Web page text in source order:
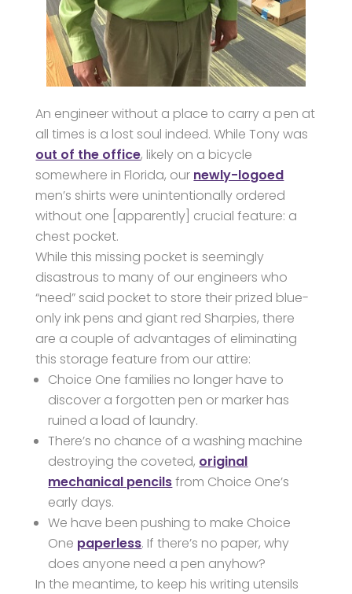
An engineer without a place to carry a pen at
all times is a lost soul indeed. While Tony was
out of the office, likely on a bicycle
somewhere in Florida, our newly-logoed
men’s shirts were unintentionally ordered
without one [apparently] crucial feature: a
chest pocket.
While this missing pocket is seemingly
disastrous to many of our engineers who
“need” said pocket to store their prized blue-
only ink pens and giant red Sharpies, there
are a couple of advantages of eliminating
this storage feature from our attire:
Choice One families no longer have to
discover a forgotten pen or marker has
ruined a load of laundry.
There’s no chance of a washing machine
destroying the coveted, original
mechanical pencilsfrom Choice One’s
early days.
We have been pushing to make Choice
One paperless. If there’s no paper, why
does anyone need a pen anyhow?
In the meantime, to keep his writing utensils